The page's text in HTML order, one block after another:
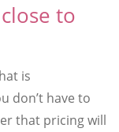
to
is
don’t have to
that pricing will